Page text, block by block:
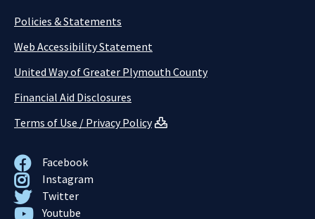
Policies & Statements
Web Accessibility Statement
United Way of Greater Plymouth County
Financial Aid Disclosures
Terms of Use / Privacy Policy
Facebook
Instagram
Twitter
Youtube